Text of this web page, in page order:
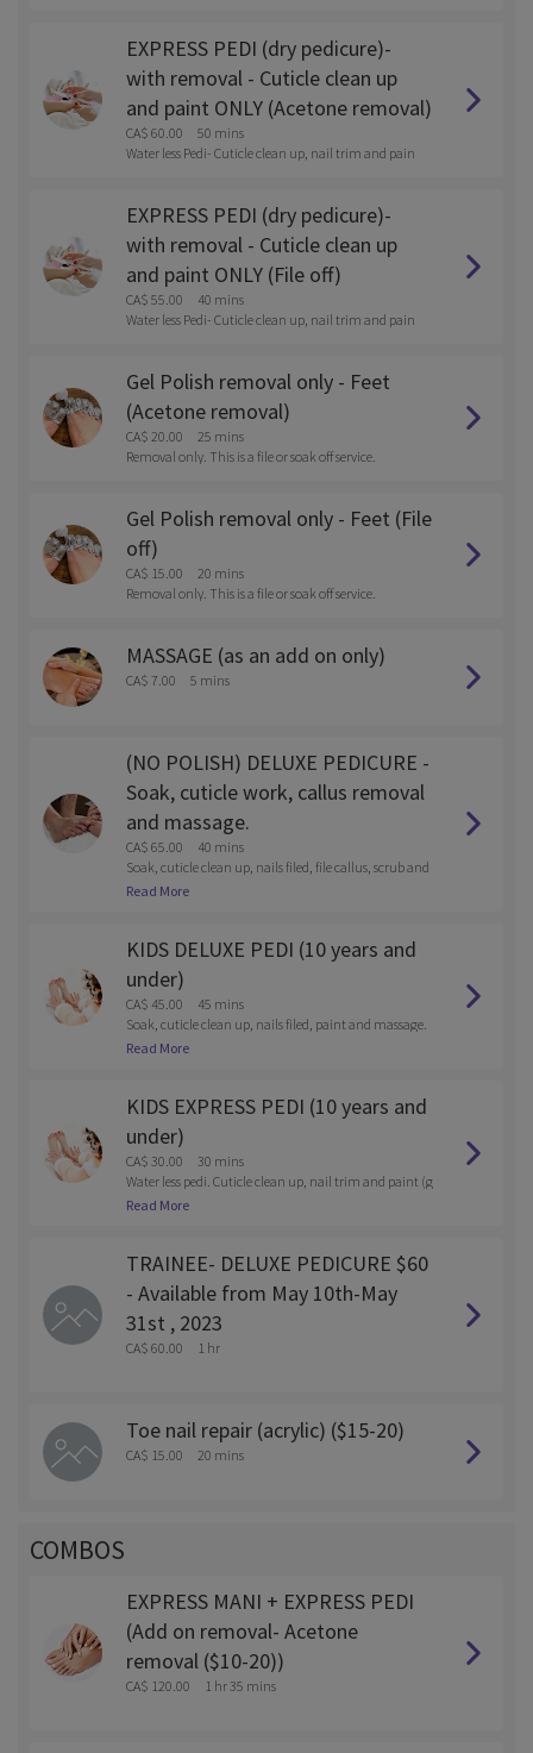
EXPRESS PEDI (dry pedicure)-
with removal - Cuticle clean up
and paint ONLY (Acetone removal)
CA$ 60.00
50 mins
Water less Pedi- Cuticle clean up, nail trim and pain
EXPRESS PEDI (dry pedicure)-
with removal - Cuticle clean up
and paint ONLY (File off)
CA$ 55.00
40 mins
Water less Pedi- Cuticle clean up, nail trim and pain
Gel Polish removal only - Feet
(Acetone removal)
CA$ 20.00
25 mins
Removal only. This is a file or soak off service.
Gel Polish removal only - Feet (File
off)
CA$ 15.00
20 mins
Removal only. This is a file or soak off service.
MASSAGE (as an add on only)
CA$ 7.00 5 mins
(NO POLISH) DELUXE PEDICURE -
Soak, cuticle work, callus removal
and massage.
CA$ 65.00
40 mins
Soak, cuticle clean up, nails filed, file callus, scrub and
massage
Read More
KIDS DELUXE PEDI (10 years and
under)
CA$ 45.00
45 mins
Soak, cuticle clean up, nails filed, paint and massage.
Reg polish or gel.
Read More
KIDS EXPRESS PEDI (10 years and
under)
CA$ 30.00
30 mins
Water less pedi. Cuticle clean up, nail trim and paint (g
el or reg polish)
Read More
TRAINEE- DELUXE PEDICURE $60
- Available from May 10th-May
31st , 2023
CA$ 60.00 1 hr
Toe nail repair (acrylic) ($15-20)
CA$ 15.00 20 mins
COMBOS
EXPRESS MANI + EXPRESS PEDI
(Add on removal- Acetone
removal ($10-20))
CA$ 120.00 1 hr 35 mins